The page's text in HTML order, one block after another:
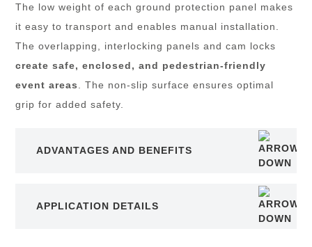
The low weight of each ground protection panel makes
it easy to transport and enables manual installation.
The overlapping, interlocking panels and cam locks
create safe, enclosed, and pedestrian-friendly
event areas
. The non-slip surface ensures optimal
grip for added safety.
ADVANTAGES AND BENEFITS
APPLICATION DETAILS